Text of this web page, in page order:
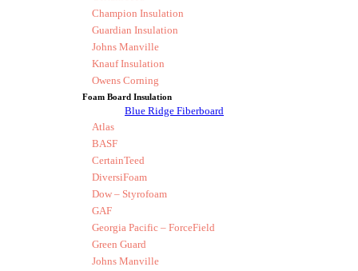
Champion Insulation
Guardian Insulation
Johns Manville
Knauf Insulation
Owens Corning
Foam Board Insulation
Blue Ridge Fiberboard
Atlas
BASF
CertainTeed
DiversiFoam
Dow – Styrofoam
GAF
Georgia Pacific – ForceField
Green Guard
Johns Manville